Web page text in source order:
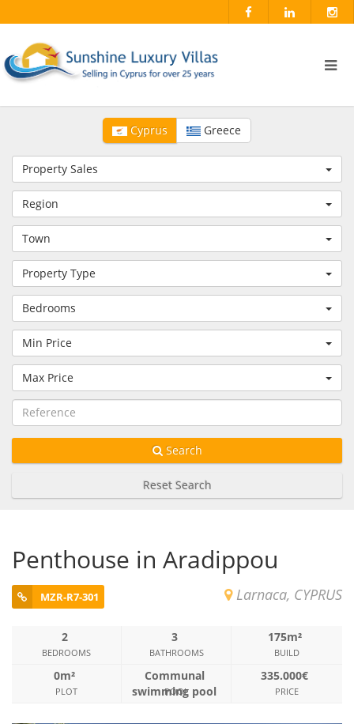
Cyprus Greece
Property Sales
Region
Town
Property Type
Bedrooms
Min Price
Max Price
Search
Reset Search
Penthouse in Aradippou
Larnaca, CYPRUS
MZR-R7-301
2
BEDROOMS
3
BATHROOMS
175m²
BUILD
0m²
PLOT
Communal
swimming pool
POOL
335.000€
PRICE